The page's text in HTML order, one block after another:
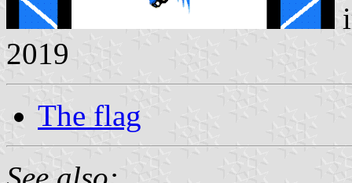
2019
The flag